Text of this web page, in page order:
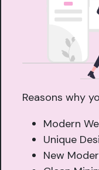
Reasons why
Modern
Unique
New